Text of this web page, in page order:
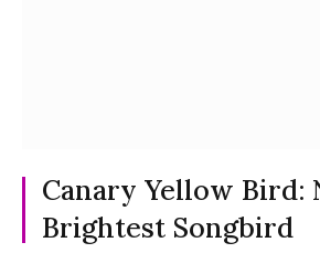
Canary Yellow Bird:
Brightest Songbird